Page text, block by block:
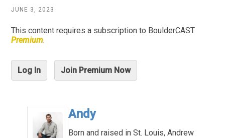
JUNE 3, 2023
This content requires a subscription to BoulderCAST
Premium.
Log In Join Premium Now
Andy
Born and raised in St. Louis, Andrew